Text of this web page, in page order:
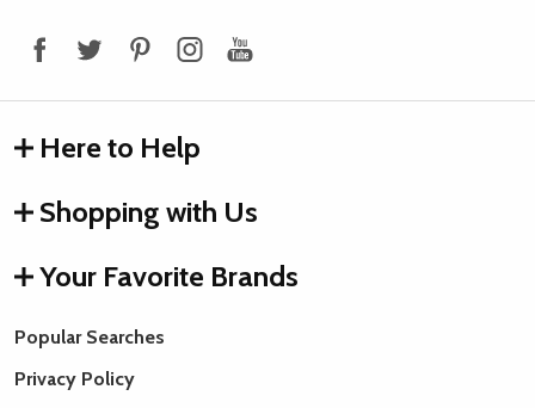
Here to Help
Shopping with Us
Your Favorite Brands
Popular Searches
Privacy Policy